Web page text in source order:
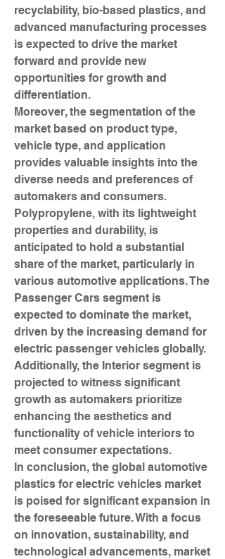
recyclability, bio-based plastics, and
advanced manufacturing processes
is expected to drive the market
forward and provide new
opportunities for growth and
differentiation.
Moreover, the segmentation of the
market based on product type,
vehicle type, and application
provides valuable insights into the
diverse needs and preferences of
automakers and consumers.
Polypropylene, with its lightweight
properties and durability, is
anticipated to hold a substantial
share of the market, particularly in
various automotive applications. The
Passenger Cars segment is
expected to dominate the market,
driven by the increasing demand for
electric passenger vehicles globally.
Additionally, the Interior segment is
projected to witness significant
growth as automakers prioritize
enhancing the aesthetics and
functionality of vehicle interiors to
meet consumer expectations.
In conclusion, the global automotive
plastics for electric vehicles market
is poised for significant expansion in
the foreseeable future. With a focus
on innovation, sustainability, and
technological advancements, market